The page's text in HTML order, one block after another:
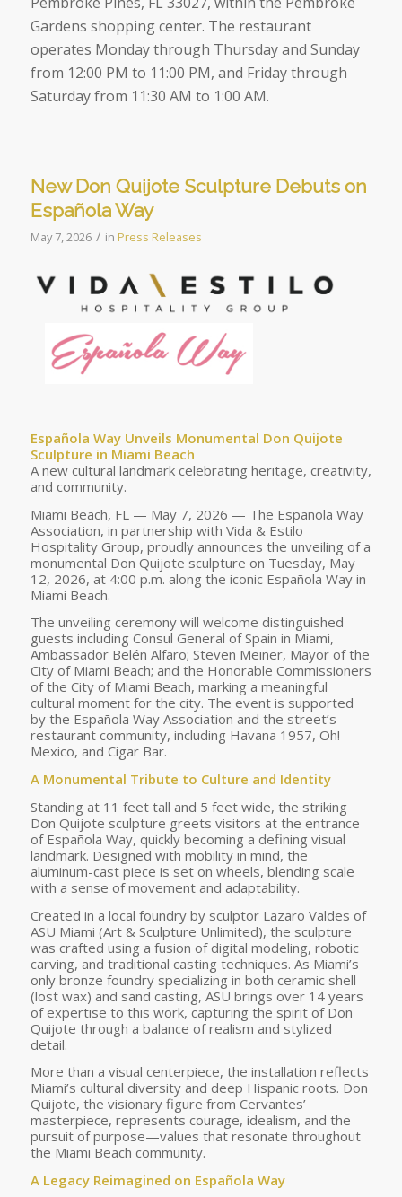
Gardens shopping center. The restaurant
operates Monday through Thursday and Sunday
from 12:00 PM to 11:00 PM, and Friday through
Saturday from 11:30 AM to 1:00 AM.
New Don Quijote Sculpture Debuts on
Española Way
May 7, 2026 / in Press Releases
Española Way Unveils Monumental Don Quijote
Sculpture in Miami Beach
A new cultural landmark celebrating heritage, creativity,
and community.
Miami Beach, FL — May 7, 2026 — The Española Way
Association, in partnership with Vida & Estilo
Hospitality Group, proudly announces the unveiling of a
monumental Don Quijote sculpture on Tuesday, May
12, 2026, at 4:00 p.m. along the iconic Española Way in
Miami Beach.
The unveiling ceremony will welcome distinguished
guests including Consul General of Spain in Miami,
Ambassador Belén Alfaro; Steven Meiner, Mayor of the
City of Miami Beach; and the Honorable Commissioners
of the City of Miami Beach, marking a meaningful
cultural moment for the city. The event is supported
by the Española Way Association and the street’s
restaurant community, including Havana 1957, Oh!
Mexico, and Cigar Bar.
A Monumental Tribute to Culture and Identity
Standing at 11 feet tall and 5 feet wide, the striking
Don Quijote sculpture greets visitors at the entrance
of Española Way, quickly becoming a defining visual
landmark. Designed with mobility in mind, the
aluminum-cast piece is set on wheels, blending scale
with a sense of movement and adaptability.
Created in a local foundry by sculptor Lazaro Valdes of
ASU Miami (Art & Sculpture Unlimited), the sculpture
was crafted using a fusion of digital modeling, robotic
carving, and traditional casting techniques. As Miami’s
only bronze foundry specializing in both ceramic shell
(lost wax) and sand casting, ASU brings over 14 years
of expertise to this work, capturing the spirit of Don
Quijote through a balance of realism and stylized
detail.
More than a visual centerpiece, the installation reflects
Miami’s cultural diversity and deep Hispanic roots. Don
Quijote, the visionary figure from Cervantes’
masterpiece, represents courage, idealism, and the
pursuit of purpose—values that resonate throughout
the Miami Beach community.
A Legacy Reimagined on Española Way